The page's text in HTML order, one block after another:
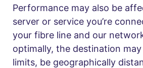
Performance may also be
server or service you’re
your fibre line and our
optimally, the destination
limits, be geographically